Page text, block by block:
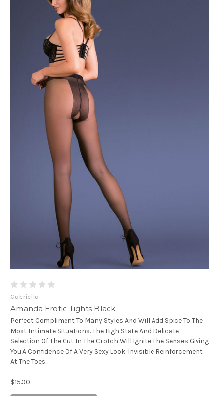
Gabriella
Amanda Erotic Tights Black
Perfect Compliment To Many Styles And Will Add Spice To The
Most Intimate Situations. The High State And Delicate
Selection Of The Cut In The Crotch Will Ignite The Senses Giving
You A Confidence Of A Very Sexy Look. Invisible Reinforcement
At The Toes...
$15.00